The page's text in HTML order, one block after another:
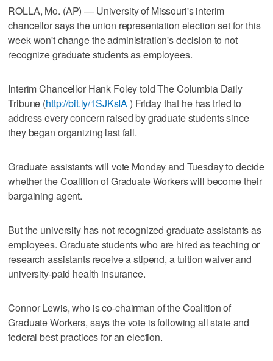
ROLLA, Mo. (AP) — University of Missouri's interim
chancellor says the union representation election set for this
week won't change the administration's decision to not
recognize graduate students as employees.
Interim Chancellor Hank Foley told The Columbia Daily
Tribune (http://bit.ly/1SJKsIA) Friday that he has tried to
address every concern raised by graduate students since
they began organizing last fall.
Graduate assistants will vote Monday and Tuesday to decide
whether the Coalition of Graduate Workers will become their
bargaining agent.
But the university has not recognized graduate assistants as
employees. Graduate students who are hired as teaching or
research assistants receive a stipend, a tuition waiver and
university-paid health insurance.
Connor Lewis, who is co-chairman of the Coalition of
Graduate Workers, says the vote is following all state and
federal best practices for an election.